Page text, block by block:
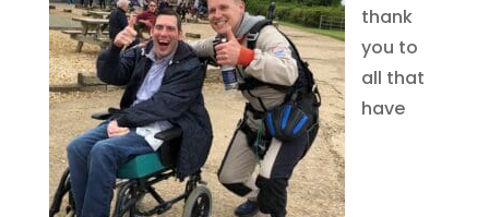
thank
you to
all that
have